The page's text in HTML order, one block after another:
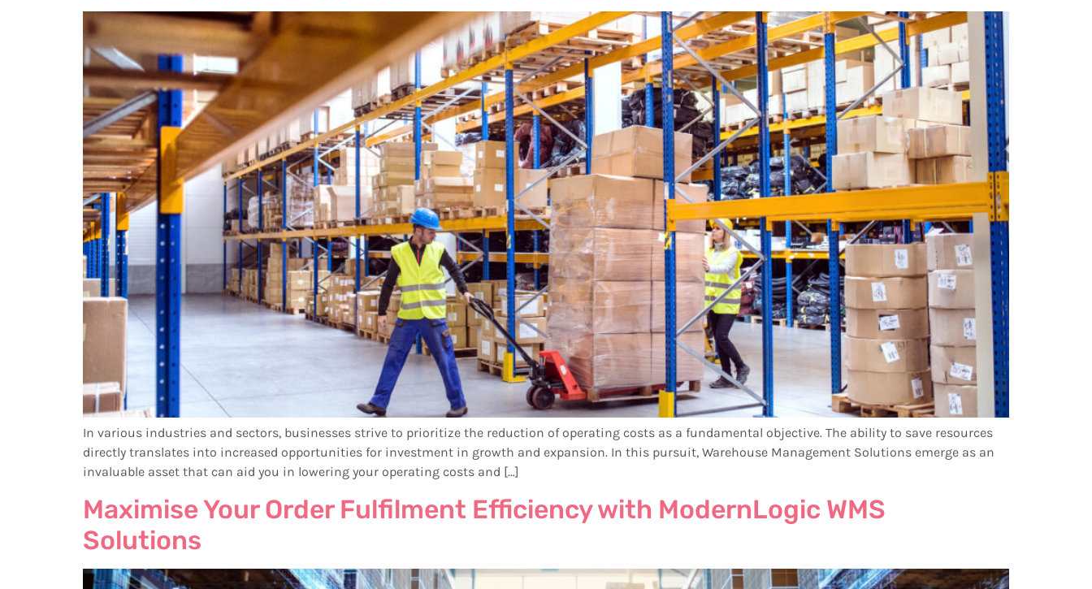
In various industries and sectors, businesses strive to prioritize the reduction of operating costs as a fundamental objective. The ability to save resources
directly translates into increased opportunities for investment in growth and expansion. In this pursuit, Warehouse Management Solutions emerge as an
invaluable asset that can aid you in lowering your operating costs and […]
Maximise Your Order Fulfilment Efficiency with ModernLogic WMS
Solutions